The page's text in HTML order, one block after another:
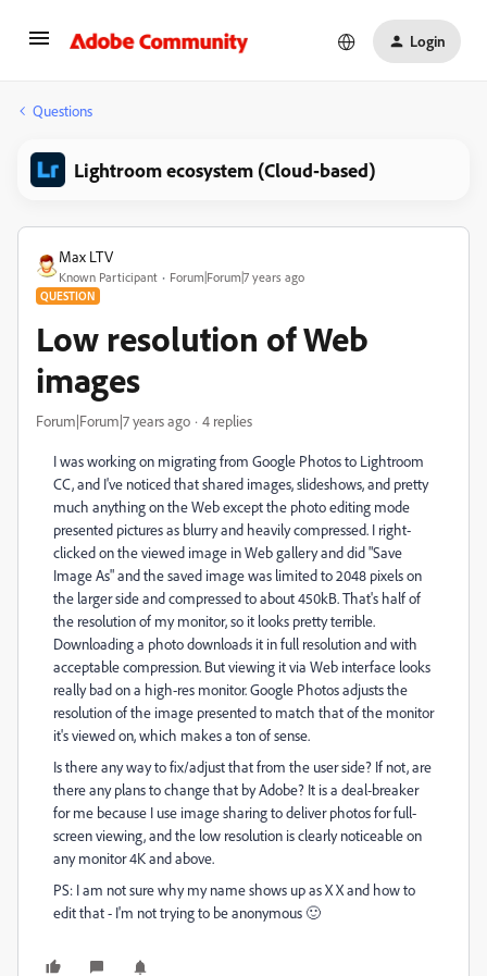
Login
Questions
Lightroom ecosystem (Cloud-based)
Max LTV
Known Participant Forum|Forum|7 years ago
QUESTION
Low resolution of Web
images
Forum|Forum|7 years ago 4 replies
I was working on migrating from Google Photos to Lightroom
CC, and I've noticed that shared images, slideshows, and pretty
much anything on the Web except the photo editing mode
presented pictures as blurry and heavily compressed. I right-
clicked on the viewed image in Web gallery and did "Save
Image As" and the saved image was limited to 2048 pixels on
the larger side and compressed to about 450kB. That's half of
the resolution of my monitor, so it looks pretty terrible.
Downloading a photo downloads it in full resolution and with
acceptable compression. But viewing it via Web interface looks
really bad on a high-res monitor. Google Photos adjusts the
resolution of the image presented to match that of the monitor
it's viewed on, which makes a ton of sense.
Is there any way to fix/adjust that from the user side? If not, are
there any plans to change that by Adobe? It is a deal-breaker
for me because I use image sharing to deliver photos for full-
screen viewing, and the low resolution is clearly noticeable on
any monitor 4K and above.
PS: I am not sure why my name shows up as X X and how to
edit that - I'm not trying to be anonymous 🙂